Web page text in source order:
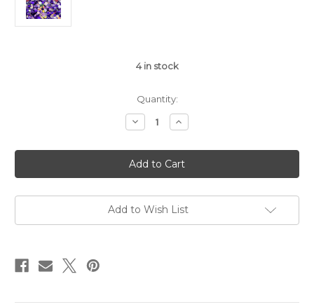
4in stock
Quantity:
Decrease
Quantity
Purple
Reign
Mix
Card
Increase
Quantity
Purple
Reign
Mix
Card
Add to Wish List